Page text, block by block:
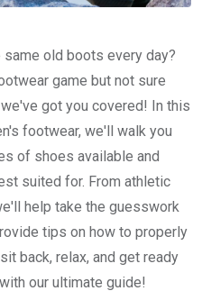
old boots every day?
game but not sure
got you covered! In this
footwear, we'll walk you
of shoes available and
suited for. From athletic
help take the guesswork
tips on how to properly
back, relax, and get ready
our ultimate guide!